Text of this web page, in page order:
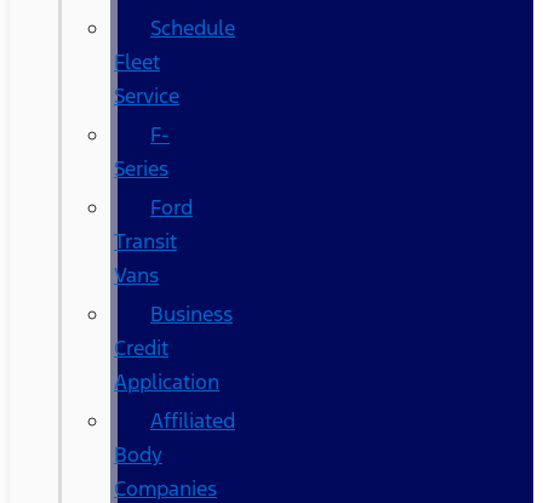
Schedule
Fleet
Service
F-
Series
Ford
Transit
Vans
Business
Credit
Application
Affiliated
Body
Companies